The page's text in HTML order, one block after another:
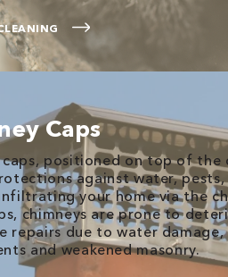
Caps
caps, positioned on top of the
against water,
your home via the
chimneys are prone to
repairs due to water
and weakened masonry.